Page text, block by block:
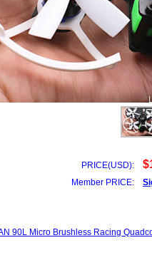
PRICE(USD):
Member PRICE:
90L Micro Brushless Racing